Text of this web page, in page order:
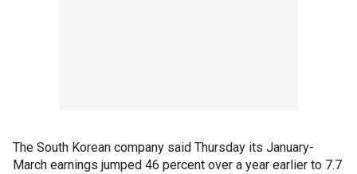
The South Korean company said Thursday its January-
March earnings jumped 46 percent over a year earlier to 7.7